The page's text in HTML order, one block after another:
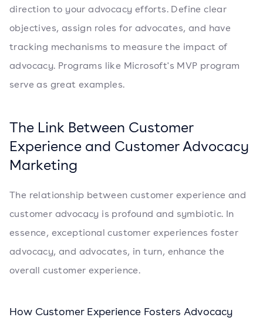
direction to your advocacy efforts. Define clear
objectives, assign roles for advocates, and have
tracking mechanisms to measure the impact of
advocacy. Programs like Microsoft's MVP program
serve as great examples.
The Link Between Customer
Experience and Customer Advocacy
Marketing
The relationship between customer experience and
customer advocacy is profound and symbiotic. In
essence, exceptional customer experiences foster
advocacy, and advocates, in turn, enhance the
overall customer experience.
How Customer Experience Fosters Advocacy